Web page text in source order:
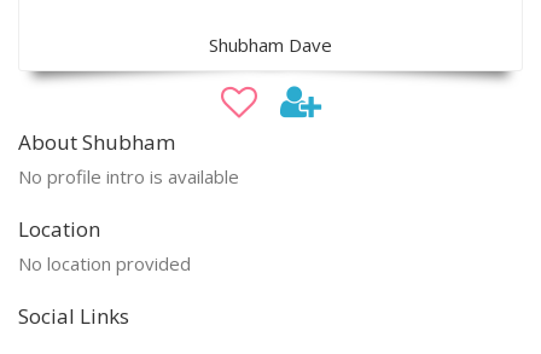
Shubham Dave
About Shubham
No profile intro is available
Location
No location provided
Social Links